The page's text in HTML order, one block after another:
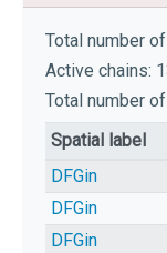
Total number
Active chains:
Total number
Spatial label
DFGin
DFGin
DFGin